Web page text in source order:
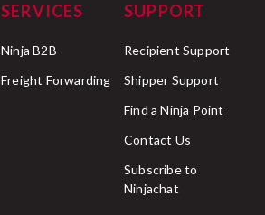
SERVICES
Ninja B2B
Freight Forwarding
SUPPORT
Recipient Support
Shipper Support
Find a Ninja Point
Contact Us
Subscribe to
Ninjachat